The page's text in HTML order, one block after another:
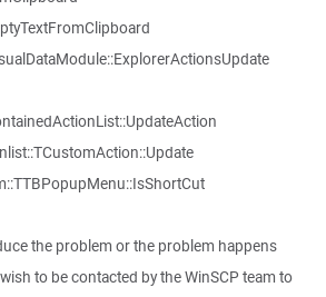
the problem or the problem happens
to be contacted by the WinSCP team to